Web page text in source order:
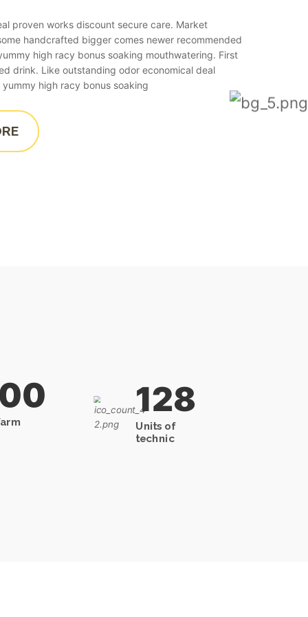
proven works discount secure care. Market
handcrafted bigger comes newer recommended
high racy bonus soaking mouthwatering. First
drink. Like outstanding odor economical deal
high racy bonus soaking
128
Units of
technic